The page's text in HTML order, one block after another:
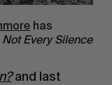
has
Not Every Silence
and last